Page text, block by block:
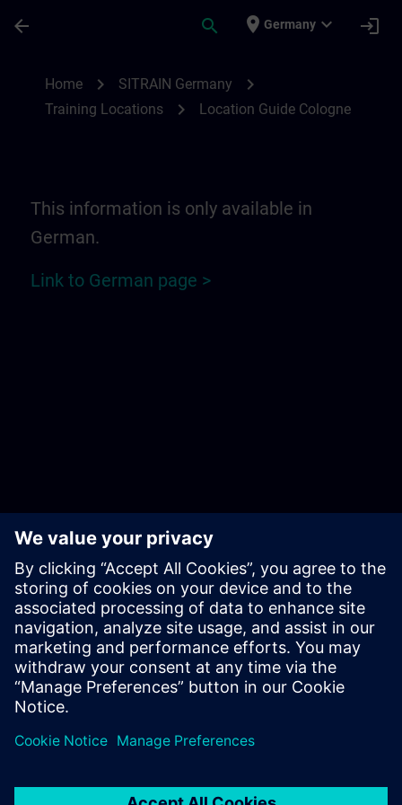
arrow_back search place Germany expand_more login
Home chevron_right SITRAIN Germany chevron_right
Training Locations chevron_right Location Guide Cologne
This information is only available in
German.
Link to German page >